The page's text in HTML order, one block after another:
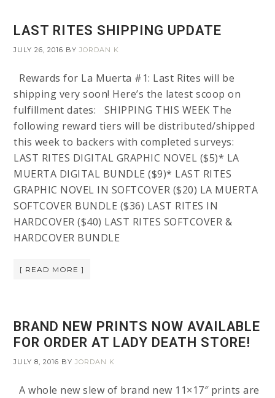
LAST RITES SHIPPING UPDATE
JULY 26, 2016 BYJORDAN K
Rewards for La Muerta #1: Last Rites will be
shipping very soon! Here’s the latest scoop on
fulfillment dates: SHIPPING THIS WEEK The
following reward tiers will be distributed/shipped
this week to backers with completed surveys:
LAST RITES DIGITAL GRAPHIC NOVEL ($5)* LA
MUERTA DIGITAL BUNDLE ($9)* LAST RITES
GRAPHIC NOVEL IN SOFTCOVER ($20) LA MUERTA
SOFTCOVER BUNDLE ($36) LAST RITES IN
HARDCOVER ($40) LAST RITES SOFTCOVER &
HARDCOVER BUNDLE
[ READ MORE ]
BRAND NEW PRINTS NOW AVAILABLE
FOR ORDER AT LADY DEATH STORE!
JULY 8, 2016 BYJORDAN K
A whole new slew of brand new 11×17″ prints are